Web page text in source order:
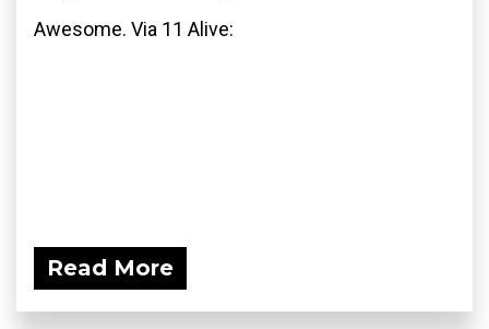
Awesome. Via 11 Alive:
Read More